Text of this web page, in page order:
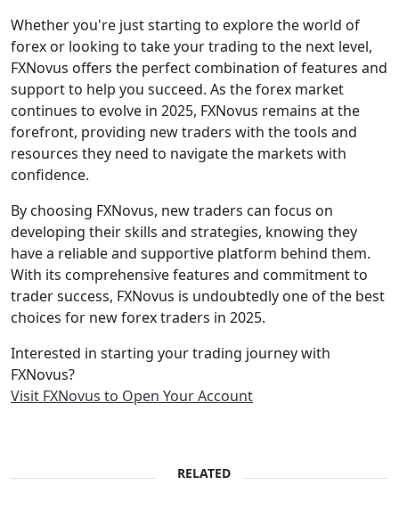
Whether you're just starting to explore the world of
forex or looking to take your trading to the next level,
FXNovus offers the perfect combination of features and
support to help you succeed. As the forex market
continues to evolve in 2025, FXNovus remains at the
forefront, providing new traders with the tools and
resources they need to navigate the markets with
confidence.
By choosing FXNovus, new traders can focus on
developing their skills and strategies, knowing they
have a reliable and supportive platform behind them.
With its comprehensive features and commitment to
trader success, FXNovus is undoubtedly one of the best
choices for new forex traders in 2025.
Interested in starting your trading journey with
FXNovus?
Visit FXNovus to Open Your Account
RELATED